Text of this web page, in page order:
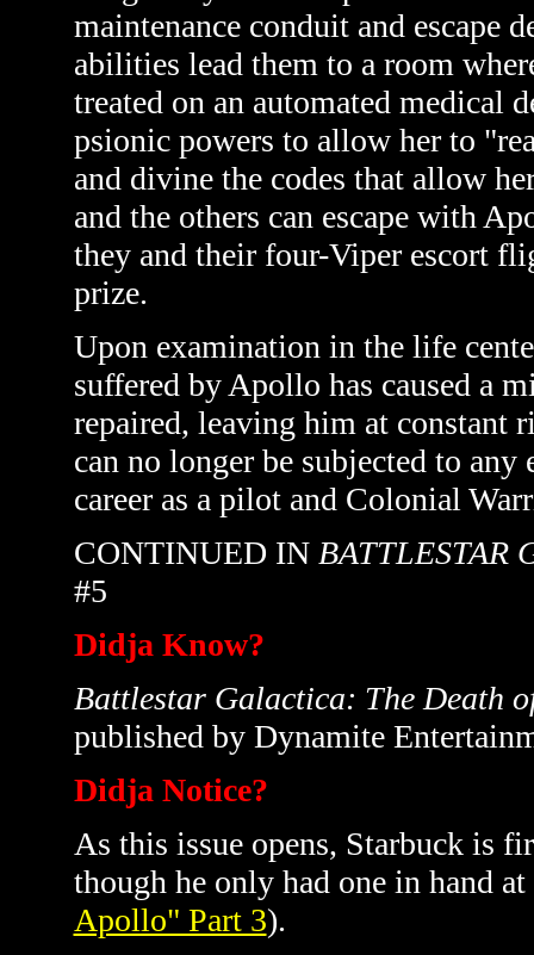
maintenance conduit and escape
abilities lead them to a room
treated on an automated medical
psionic powers to allow her to
and divine the codes that allow
and the others can escape with
they and their four-Viper escort
prize.
Upon examination in the life
suffered by Apollo has caused a
repaired, leaving him at constant
can no longer be subjected to
career as a pilot and Colonial
CONTINUED IN BATTLESTAR
#5
Didja Know?
Battlestar Galactica: The Death
published by Dynamite
Didja Notice?
As this issue opens, Starbuck is
though he only had one in hand
Apollo" Part 3).